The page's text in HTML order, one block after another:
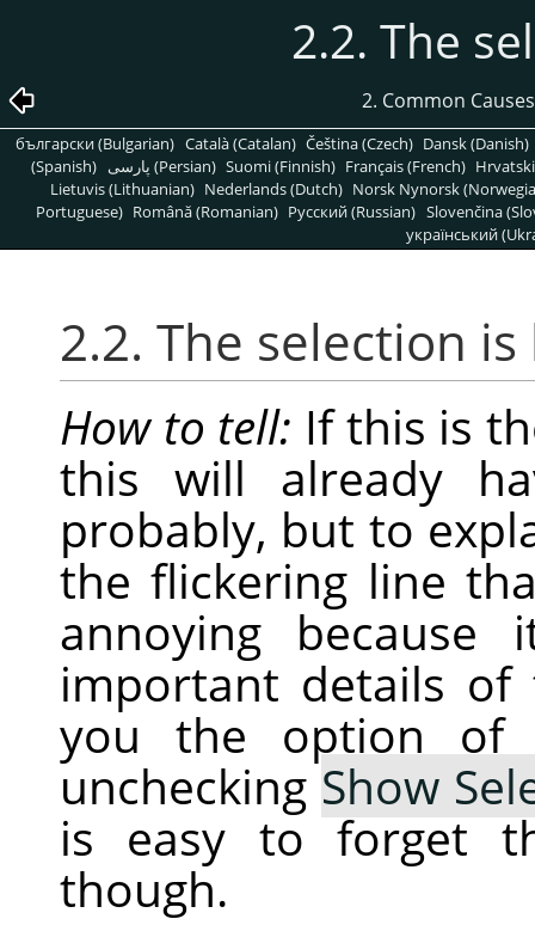
2.2. The
2. Common
български (Bulgarian) Català (Catalan) Čeština (Czech) Dansk (Danish)
(Spanish)
پارسی (Persian) Suomi (Finnish) Français (French)
Lietuvis (Lithuanian) Nederlands (Dutch) Norsk Nynorsk
Portuguese) Română (Romanian) Pусский (Russian) Slovenčina
український
2.2. The selection
How to tell: If this is
this will already
probably, but to
the flickering line
annoying
important details
you the option of
uncheckingShow
is easy to forget
though.